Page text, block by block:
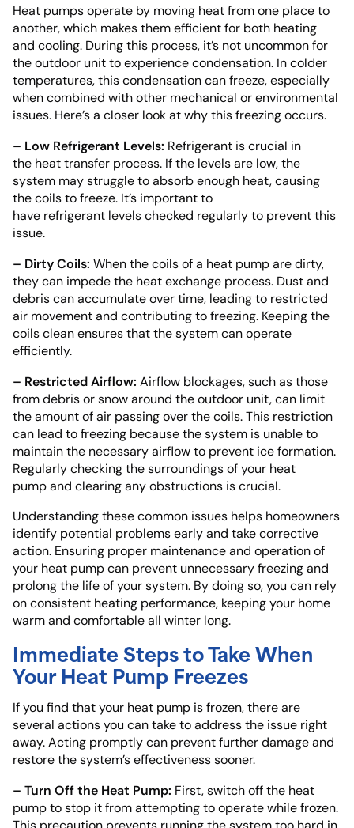
Heat pumps operate by moving heat from one place to
another, which makes them efficient for both heating
and cooling. During this process, it’s not uncommon for
the outdoor unit to experience condensation. In colder
temperatures, this condensation can freeze, especially
when combined with other mechanical or environmental
issues. Here’s a closer look at why this freezing occurs.
– Low Refrigerant Levels: Refrigerant is crucial in
the heat transfer process. If the levels are low, the
system may struggle to absorb enough heat, causing
the coils to freeze. It’s important to
have refrigerant levels checked regularly to prevent this
issue.
– Dirty Coils: When the coils of a heat pump are dirty,
they can impede the heat exchange process. Dust and
debris can accumulate over time, leading to restricted
air movement and contributing to freezing. Keeping the
coils clean ensures that the system can operate
efficiently.
– Restricted Airflow: Airflow blockages, such as those
from debris or snow around the outdoor unit, can limit
the amount of air passing over the coils. This restriction
can lead to freezing because the system is unable to
maintain the necessary airflow to prevent ice formation.
Regularly checking the surroundings of your heat
pump and clearing any obstructions is crucial.
Understanding these common issues helps homeowners
identify potential problems early and take corrective
action. Ensuring proper maintenance and operation of
your heat pump can prevent unnecessary freezing and
prolong the life of your system. By doing so, you can rely
on consistent heating performance, keeping your home
warm and comfortable all winter long.
Immediate Steps to Take When
Your Heat Pump Freezes
If you find that your heat pump is frozen, there are
several actions you can take to address the issue right
away. Acting promptly can prevent further damage and
restore the system’s effectiveness sooner.
– Turn Off the Heat Pump: First, switch off the heat
pump to stop it from attempting to operate while frozen.